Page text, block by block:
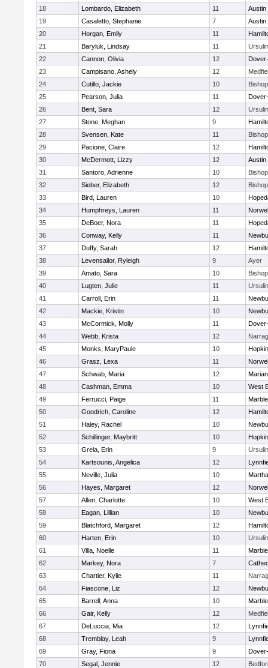
18
Lombardo, Elizabeth 11
Austin
19
Casaletto, Stephanie 7
Austin
20
Horgan, Emily 11
21
Baryluk, Lindsay 11
22
Cannon, Olivia 12
23
Campisano, Ashely 12
24
Cutillo, Jackie 10
25
Pearson, Julia 11
26
Bent, Sara 12
27
Stone, Meghan 9
28
Svensen, Kate 11
29
Pacione, Claire 12
30
McDermott, Lizzy 12
Austin
31
Santoro, Adrienne 10
32
Sieber, Elizabeth 12
33
Bird, Lauren 10
34
Humphreys, Lauren 11
35
DeBoer, Nora 11
36
Conway, Kelly 11
37
Duffy, Sarah 12
38
Levensailor, Ryleigh 9
Ayer
39
Amato, Sara 10
40
Lugten, Julie 11
41
Carroll, Erin 11
42
Mackie, Kristin 10
43
McCormick, Molly 11
44
Webb, Krista 12
45
Monks, MaryPaule 10
46
Grasz, Lexa 11
47
Schwab, Maria 12
Marian
48
Cashman, Emma 10
West
49
Ferrucci, Paige 11
50
Goodrich, Caroline 12
51
Haley, Rachel 10
52
Schillinger, Maybritt 10
53
Grela, Erin 9
54
Kartsounis, Angelica 12
55
Neville, Julia 10
56
Hayes, Margaret 12
57
Allen, Charlotte 10
West
58
Eagan, Lillian 10
59
Blatchford, Margaret 12
60
Harten, Erin 10
61
Villa, Noelle 11
62
Markey, Nora 7
63
Chartier, Kylie 11
64
Fiascone, Liz 12
65
Barrell, Anna 10
66
Gair, Kelly 12
67
DeLuccia, Mia 12
68
Tremblay, Leah 9
69
Gray, Fiona 9
70
Segal, Jennie 12